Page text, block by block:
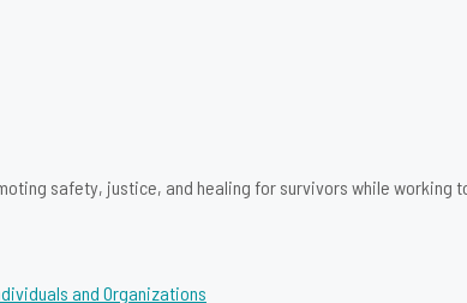
safety, justice, and healing for survivors while working
and Organizations